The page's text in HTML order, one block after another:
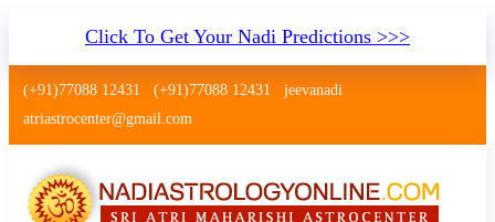
Click To Get Your Nadi Predictions >>>
(+91)77088 12431 (+91)77088 12431
jeevanadi
atriastrocenter@gmail.com